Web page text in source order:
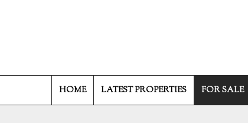
HOME LATEST PROPERTIES FOR SALE